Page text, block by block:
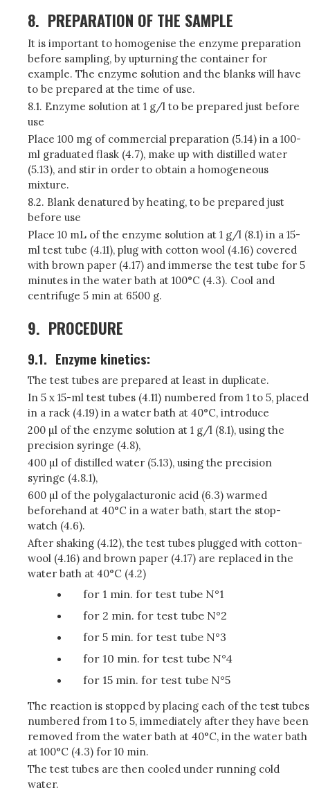
8. PREPARATION OF THE SAMPLE
It is important to homogenise the enzyme preparation
before sampling, by upturning the container for
example. The enzyme solution and the blanks will have
to be prepared at the time of use.
8.1. Enzyme solution at 1 g/l to be prepared just before
use
Place 100 mg of commercial preparation (5.14) in a 100-
ml graduated flask (4.7), make up with distilled water
(5.13), and stir in order to obtain a homogeneous
mixture.
8.2. Blank denatured by heating, to be prepared just
before use
Place 10 mL of the enzyme solution at 1 g/l (8.1) in a 15-
ml test tube (4.11), plug with cotton wool (4.16) covered
with brown paper (4.17) and immerse the test tube for 5
minutes in the water bath at 100°C (4.3). Cool and
centrifuge 5 min at 6500 g.
9. PROCEDURE
9.1. Enzyme kinetics:
The test tubes are prepared at least in duplicate.
In 5 x 15-ml test tubes (4.11) numbered from 1 to 5, placed
in a rack (4.19) in a water bath at 40°C, introduce
200 µl of the enzyme solution at 1 g/l (8.1), using the
precision syringe (4.8),
400 µl of distilled water (5.13), using the precision
syringe (4.8.1),
600 µl of the polygalacturonic acid (6.3) warmed
beforehand at 40°C in a water bath, start the stop-
watch (4.6).
After shaking (4.12), the test tubes plugged with cotton-
wool (4.16) and brown paper (4.17) are replaced in the
water bath at 40°C (4.2)
for 1 min. for test tube N°1
for 2 min. for test tube N°2
for 5 min. for test tube N°3
for 10 min. for test tube N°4
for 15 min. for test tube N°5
The reaction is stopped by placing each of the test tubes
numbered from 1 to 5, immediately after they have been
removed from the water bath at 40°C, in the water bath
at 100°C (4.3) for 10 min.
The test tubes are then cooled under running cold
water.